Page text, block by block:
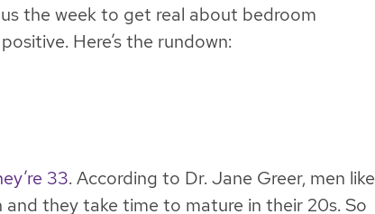
the week to get real about bedroom
Here’s the rundown:
33. According to Dr. Jane Greer, men like
they take time to mature in their 20s. So